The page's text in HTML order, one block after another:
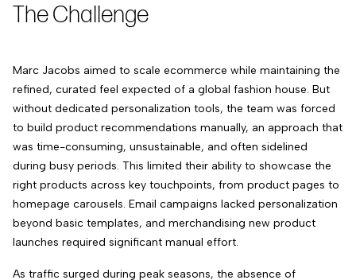
The Challenge
Marc Jacobs aimed to scale ecommerce while maintaining the
refined, curated feel expected of a global fashion house. But
without dedicated personalization tools, the team was forced
to build product recommendations manually, an approach that
was time-consuming, unsustainable, and often sidelined
during busy periods. This limited their ability to showcase the
right products across key touchpoints, from product pages to
homepage carousels. Email campaigns lacked personalization
beyond basic templates, and merchandising new product
launches required significant manual effort.
As traffic surged during peak seasons, the absence of